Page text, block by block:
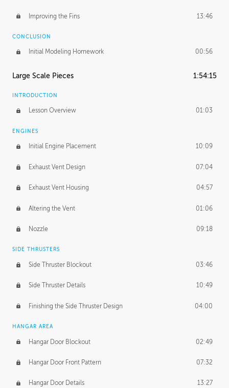
Improving the Fins 13:46
CONCLUSION
Initial Modeling Homework 00:56
Large Scale Pieces 1:54:15
INTRODUCTION
Lesson Overview 01:03
ENGINES
Initial Engine Placement 10:09
Exhaust Vent Design 07:04
Exhaust Vent Housing 04:57
Altering the Vent 01:06
Nozzle 09:18
SIDE THRUSTERS
Side Thruster Blockout 03:46
Side Thruster Details 10:49
Finishing the Side Thruster Design 04:00
HANGAR AREA
Hangar Door Blockout 02:49
Hangar Door Front Pattern 07:32
Hangar Door Details 13:27